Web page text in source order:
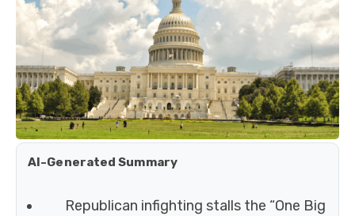
AI-Generated Summary
Republican infighting stalls the “One Big